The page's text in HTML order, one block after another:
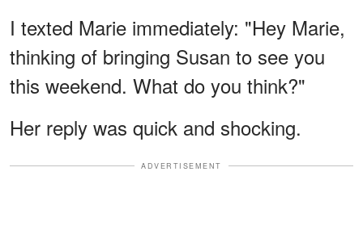
I texted Marie immediately: "Hey Marie,
thinking of bringing Susan to see you
this weekend. What do you think?"
Her reply was quick and shocking.
ADVERTISEMENT